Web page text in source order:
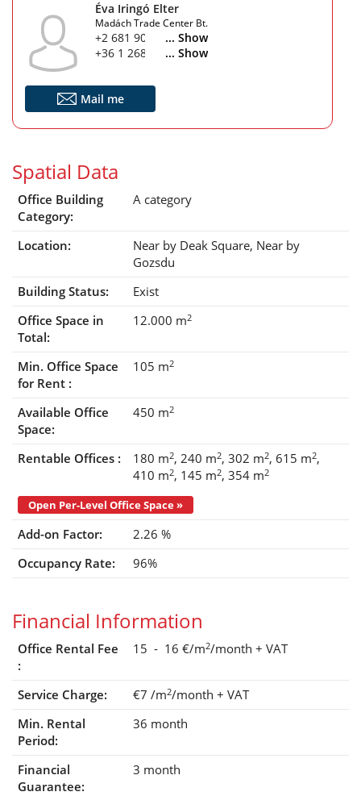
Éva Iringó Elter
Madách Trade Center Bt.
+2 681 900
... Show
+36 1 268 1900... Show
Mail me
Spatial Data
Office Building
Category:
A category
Location: Near by Deak Square Near by
Gozsdu
Building Status:
Exist
Office Space in
Total:
12.000 m2
Min. Office Space
for Rent :
105 m2
Available Office
Space:
450 m2
Rentable Offices : 180 m2 240 m2 302 m2 615 m2
410 m2 145 m2 354 m2
Open Per-Level Office Space »
Add-on Factor:
2.26 %
Occupancy Rate:
96%
Financial Information
Office Rental Fee
:
15 - 16 €/m2/month + VAT
Service Charge: €7 /m2/month + VAT
Min. Rental
Period:
36 month
Financial
Guarantee:
3 month